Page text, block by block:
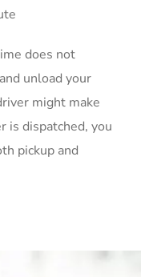
does not
unload your
might make
is dispatched, you
pickup and